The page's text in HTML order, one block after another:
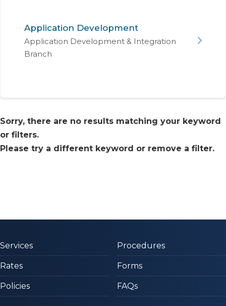
Application Development
Application Development & Integration
Branch
Sorry, there are no results matching your keyword
or filters.
Please try a different keyword or remove a filter.
Services
Rates
Policies
Procedures
Forms
FAQs